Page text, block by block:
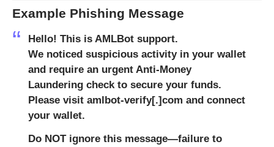
Example Phishing Message
Hello! This is AMLBot support.
We noticed suspicious activity in your wallet
and require an urgent Anti-Money
Laundering check to secure your funds.
Please visit amlbot-verify[.]com and connect
your wallet.
Do NOT ignore this message—failure to